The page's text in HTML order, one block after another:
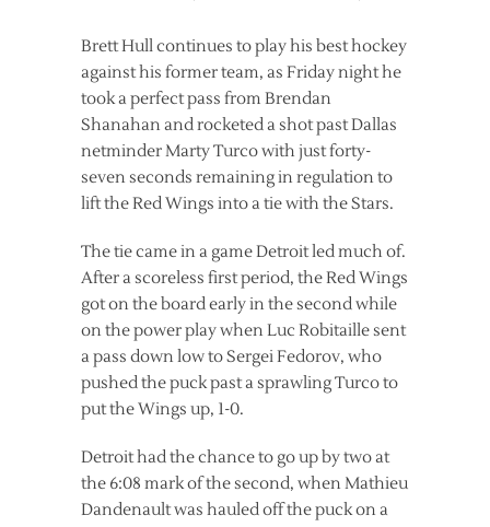
Brett Hull continues to play his best hockey
against his former team, as Friday night he
took a perfect pass from Brendan
Shanahan and rocketed a shot past Dallas
netminder Marty Turco with just forty-
seven seconds remaining in regulation to
lift the Red Wings into a tie with the Stars.
The tie came in a game Detroit led much of.
After a scoreless first period, the Red Wings
got on the board early in the second while
on the power play when Luc Robitaille sent
a pass down low to Sergei Fedorov, who
pushed the puck past a sprawling Turco to
put the Wings up, 1-0.
Detroit had the chance to go up by two at
the 6:08 mark of the second, when Mathieu
Dandenault was hauled off the puck on a